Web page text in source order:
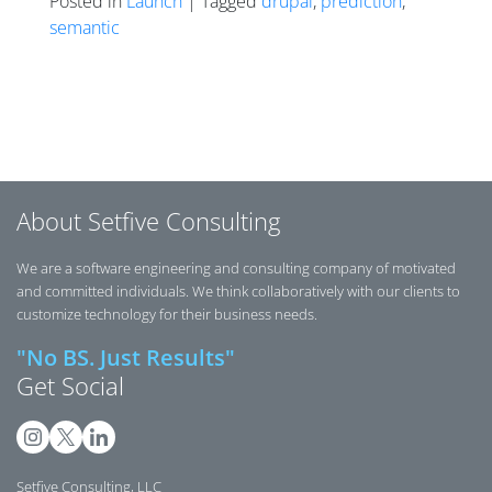
semantic
About Setfive Consulting
We are a software engineering and consulting company of motivated
and committed individuals. We think collaboratively with our clients to
customize technology for their business needs.
"No BS. Just Results"
Get Social
Setfive Consulting, LLC